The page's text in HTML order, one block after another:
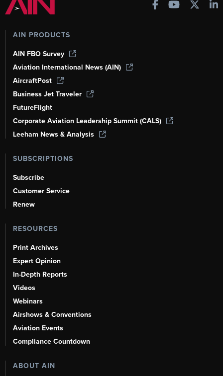
AIN PRODUCTS
AIN FBO Survey
Aviation International News (AIN)
AircraftPost
Business Jet Traveler
FutureFlight
Corporate Aviation Leadership Summit (CALS)
Leeham News & Analysis
SUBSCRIPTIONS
Subscribe
Customer Service
Renew
RESOURCES
Print Archives
Expert Opinion
In-Depth Reports
Videos
Webinars
Airshows & Conventions
Aviation Events
Compliance Countdown
ABOUT AIN